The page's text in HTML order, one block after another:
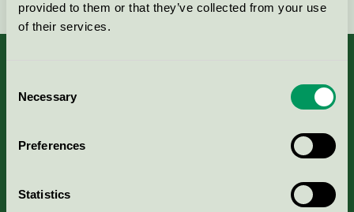
provided to them or that they’ve collected from your use
of their services.
Selection
Necessary
Preferences
Statistics
Aktuella Remisser
Nordic Ecolabelling Portal